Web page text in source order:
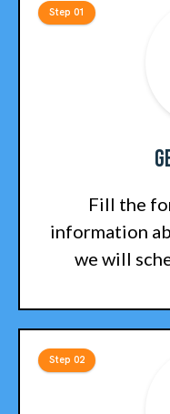
Fill the
information
we will
Step 01
Step 02